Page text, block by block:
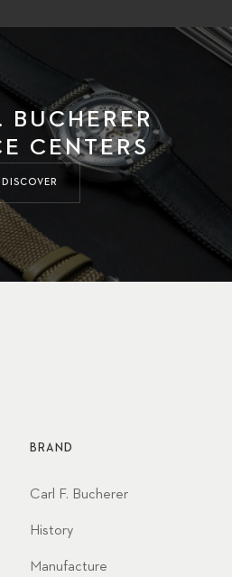
BUCHERER
CENTERS
DISCOVER
BRAND
Carl F. Bucherer
History
Manufacture